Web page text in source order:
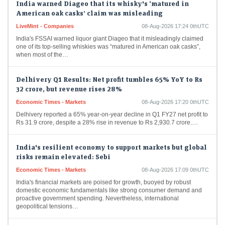
American oak casks’ claim was misleading
one of its top-selling whiskies was “matured in American oak casks”,
when most of the…
32 crore, but revenue rises 28%
Rs 31.9 crore, despite a 28% rise in revenue to Rs 2,930.7 crore.…
risks remain elevated: Sebi
domestic economic fundamentals like strong consumer demand and
proactive government spending. Nevertheless, international
geopolitical tensions…